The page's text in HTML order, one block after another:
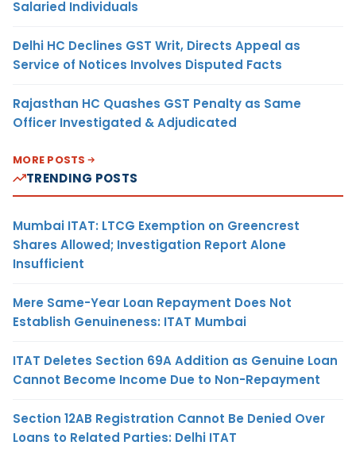
Salaried Individuals
Delhi HC Declines GST Writ, Directs Appeal as
Service of Notices Involves Disputed Facts
Rajasthan HC Quashes GST Penalty as Same
Officer Investigated & Adjudicated
MORE POSTS
TRENDING POSTS
Mumbai ITAT: LTCG Exemption on Greencrest
Shares Allowed; Investigation Report Alone
Insufficient
Mere Same-Year Loan Repayment Does Not
Establish Genuineness: ITAT Mumbai
ITAT Deletes Section 69A Addition as Genuine Loan
Cannot Become Income Due to Non-Repayment
Section 12AB Registration Cannot Be Denied Over
Loans to Related Parties: Delhi ITAT